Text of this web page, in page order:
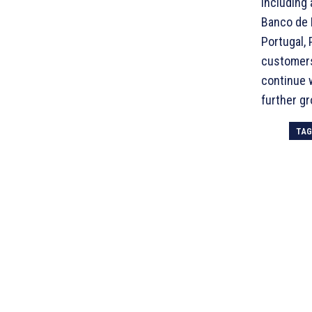
Banco de
Portugal,
continue
further